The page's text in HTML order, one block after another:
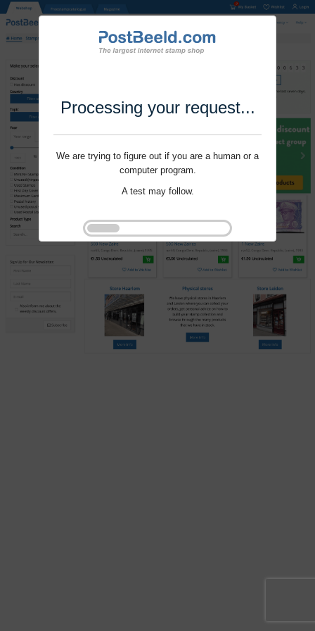
Processing your request...
We are trying to figure out if you are a human or a
computer program.
A test may follow.